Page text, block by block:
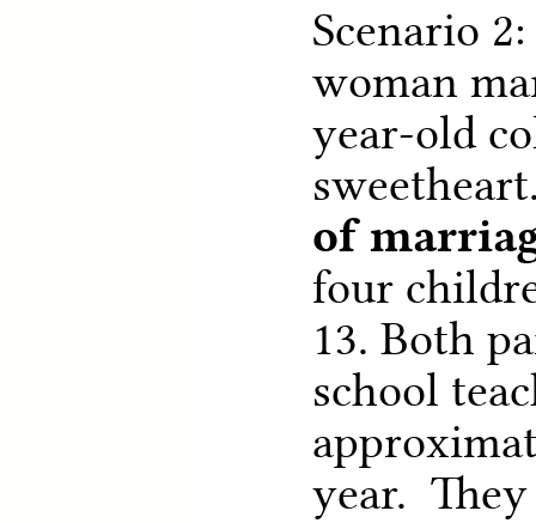
Scenario
woman
year-old
of
four
13. Both
school
year. They